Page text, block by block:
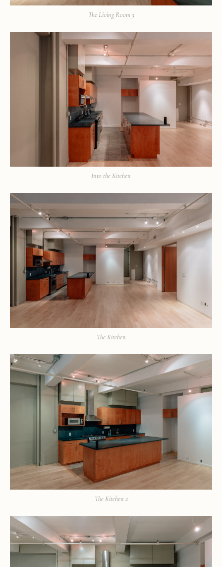
The Living Room 3
Into the Kitchen
The Kitchen
The Kitchen 2